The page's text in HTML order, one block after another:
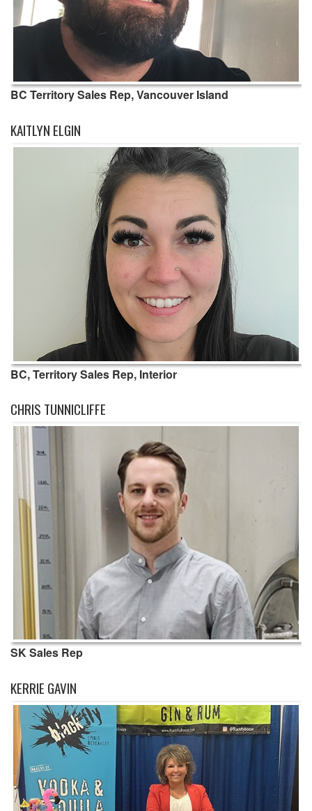
BC Territory Sales Rep, Vancouver Island
KAITLYN ELGIN
BC, Territory Sales Rep, Interior
CHRIS TUNNICLIFFE
SK Sales Rep
KERRIE GAVIN